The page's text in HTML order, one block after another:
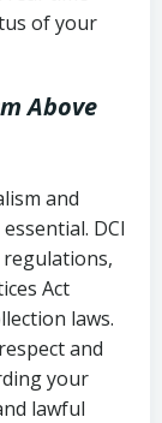
of your
Above
and
DCI
Act
laws.
and
your
lawful